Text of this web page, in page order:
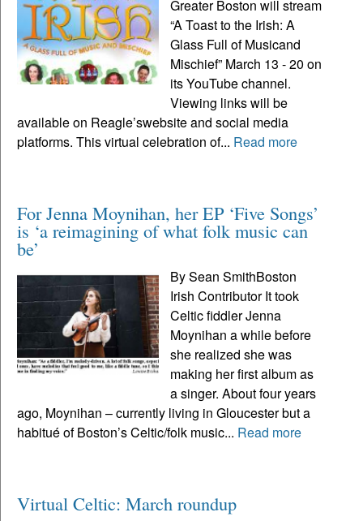
Greater Boston will stream
“A Toast to the Irish: A
Glass Full of Musicand
Mischief” March 13 - 20 on
its YouTube channel.
Viewing links will be
available on Reagle’swebsite and social media
platforms. This virtual celebration of... Read more
For Jenna Moynihan, her EP ‘Five Songs’
is ‘a reimagining of what folk music can
be’
By Sean SmithBoston
Irish Contributor It took
Celtic fiddler Jenna
Moynihan a while before
she realized she was
making her first album as
a singer. About four years
ago, Moynihan – currently living in Gloucester but a
habitué of Boston’s Celtic/folk music... Read more
Virtual Celtic: March roundup